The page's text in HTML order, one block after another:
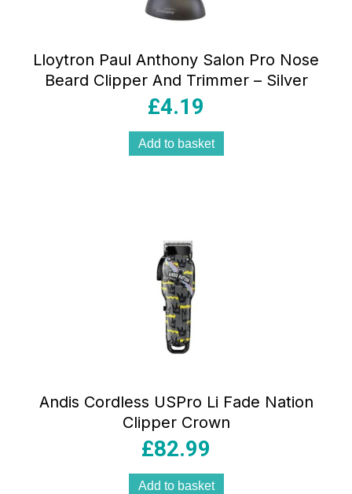
Lloytron Paul Anthony Salon Pro Nose
Beard Clipper And Trimmer – Silver
£4.19
Add to basket
Andis Cordless USPro Li Fade Nation
Clipper Crown
£82.99
Add to basket